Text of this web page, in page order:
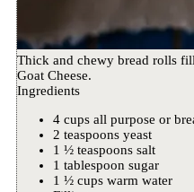
Thick and chewy bread rolls
Goat Cheese.
Ingredients
4 cups all purpose or
2 teaspoons yeast
1 ½ teaspoons salt
1 tablespoon sugar
1 ½ cups warm water